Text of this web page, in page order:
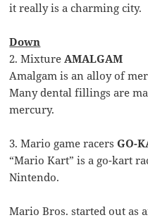
it really is a charming city.
Down
2. MixtureAMALGAM
Amalgam is an alloy of
Many dental fillings are
mercury.
3. Mario game racersGO-
“Mario Kart” is a go-kart
Nintendo.
Mario Bros. started out as